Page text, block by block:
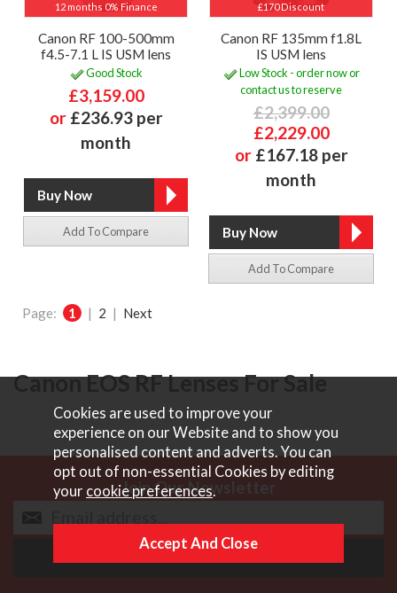
12 months 0% Finance
Canon RF 100-500mm
f4.5-7.1 L IS USM lens
Good Stock
£3,159.00
or £236.93 per
month
Add To Compare
£170 Discount
Canon RF 135mm f1.8L
IS USM lens
Low Stock - order now or
contact us to reserve
£2,399.00
£2,229.00
or £167.18 per
month
Add To Compare
Page: 1 | 2 | Next
Canon EOS RF Lenses For Sale
Join Our Newsletter
Cookies are used to improve your
experience on our Website and to show you
personalised content and adverts. You can
opt out of non-essential Cookies by editing
your cookie preferences.